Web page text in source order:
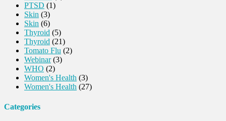
PTSD (1)
Skin (3)
Skin (6)
Thyroid (5)
Thyroid (21)
Tomato Flu (2)
Webinar(3)
WHO (2)
Women's Health (3)
Women's Health (27)
Categories